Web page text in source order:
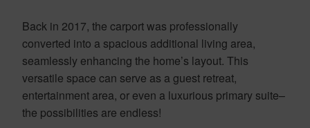
Back in 2017, the carport was professionally
converted into a spacious additional living area,
seamlessly enhancing the home’s layout. This
versatile space can serve as a guest retreat,
entertainment area, or even a luxurious primary suite–
the possibilities are endless!